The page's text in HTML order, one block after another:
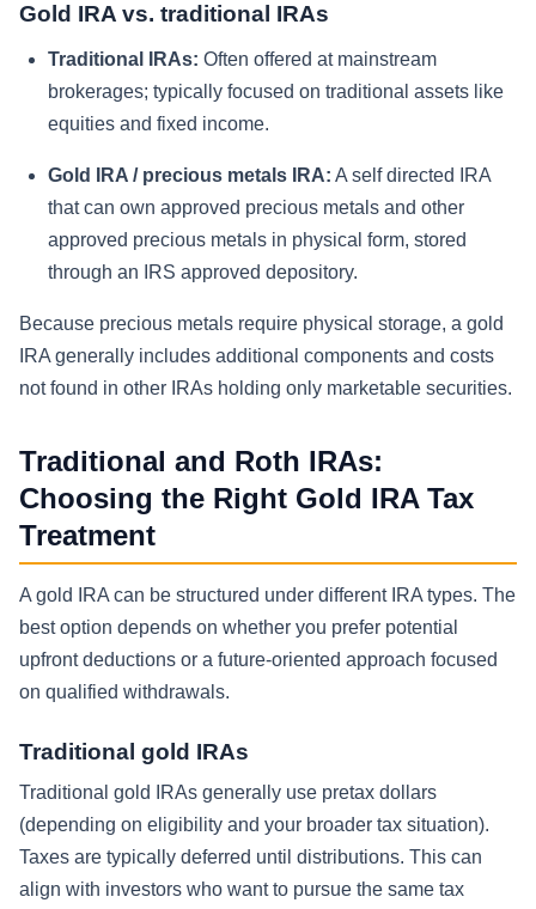
Gold IRA vs. traditional IRAs
Traditional IRAs: Often offered at mainstream
brokerages; typically focused on traditional assets like
equities and fixed income.
Gold IRA / precious metals IRA: A self directed IRA
that can own approved precious metals and other
approved precious metals in physical form, stored
through an IRS approved depository.
Because precious metals require physical storage, a gold
IRA generally includes additional components and costs
not found in other IRAs holding only marketable securities.
Traditional and Roth IRAs:
Choosing the Right Gold IRA Tax
Treatment
A gold IRA can be structured under different IRA types. The
best option depends on whether you prefer potential
upfront deductions or a future-oriented approach focused
on qualified withdrawals.
Traditional gold IRAs
Traditional gold IRAs generally use pretax dollars
(depending on eligibility and your broader tax situation).
Taxes are typically deferred until distributions. This can
align with investors who want to pursue the same tax